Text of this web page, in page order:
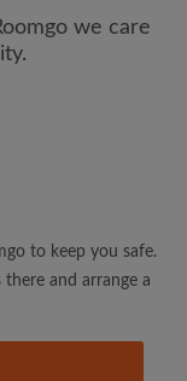
we care
to keep you safe.
and arrange a